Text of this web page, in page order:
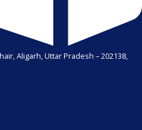
Aligarh, Uttar Pradesh – 202138,